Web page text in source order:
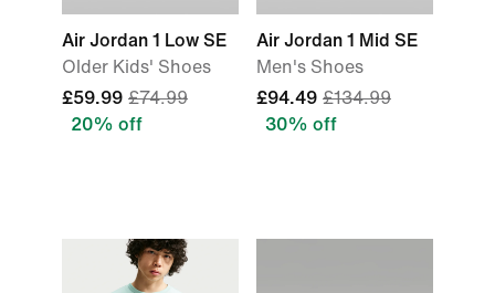
Air Jordan 1 Low SE
Older Kids' Shoes
£59.99 £74.99
20% off
Air Jordan 1 Mid SE
Men's Shoes
£94.49 £134.99
30% off